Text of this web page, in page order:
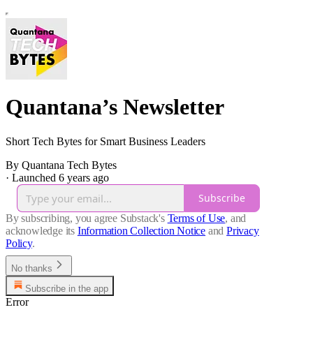
Quantana’s Newsletter
Short Tech Bytes for Smart Business Leaders
By Quantana Tech Bytes
· Launched 6 years ago
Subscribe
By subscribing, you agree Substack's Terms of Use, and
acknowledge its Information Collection Notice and Privacy
Policy.
No thanks
Subscribe in the app
Error